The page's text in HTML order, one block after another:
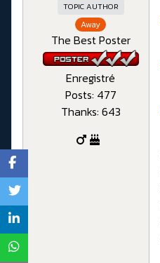
TOPIC AUTHOR
Away
The Best Poster
Enregistré
Posts: 477
Thanks: 643